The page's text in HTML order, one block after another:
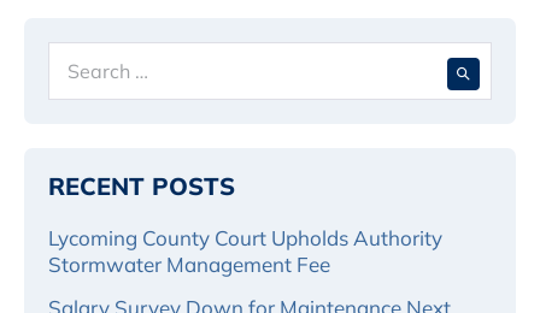
for:
RECENT POSTS
Lycoming County Court Upholds Authority
Stormwater Management Fee
Salary Survey Down for Maintenance Next